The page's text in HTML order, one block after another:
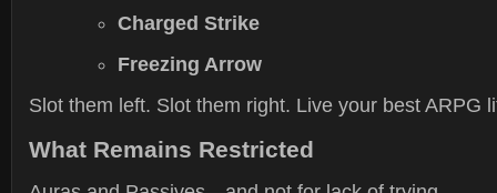
Charged Strike
Freezing Arrow
Slot them left. Slot them right. Live your best ARPG
What Remains Restricted